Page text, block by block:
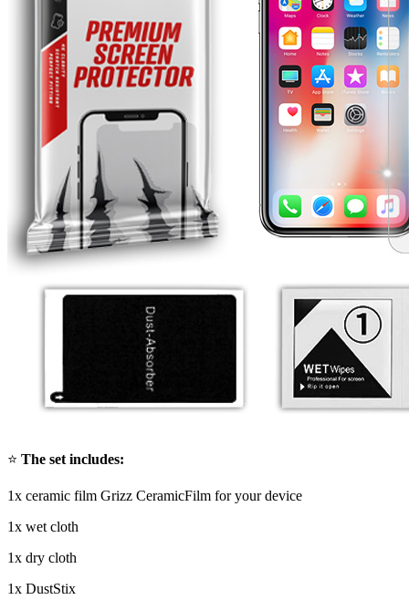
⭐ The set includes:
1x ceramic film Grizz CeramicFilm for your device
1x wet cloth
1x dry cloth
1x DustStix